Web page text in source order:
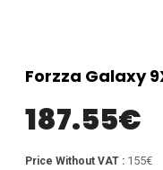
Forzza Galaxy
187.55€
Price Without VAT : 155€